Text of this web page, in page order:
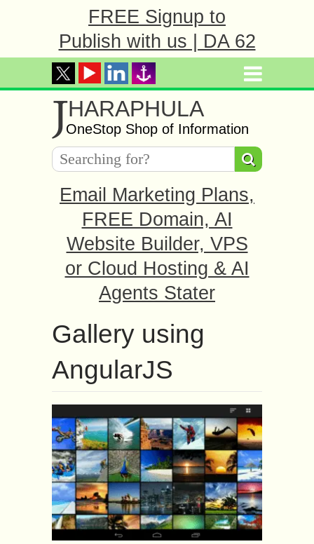
FREE Signup to
Publish with us | DA 62
JHARAPHULA
OneStop Shop of Information
Email Marketing Plans,
FREE Domain, AI
Website Builder, VPS
or Cloud Hosting & AI
Agents Stater
Gallery using
AngularJS